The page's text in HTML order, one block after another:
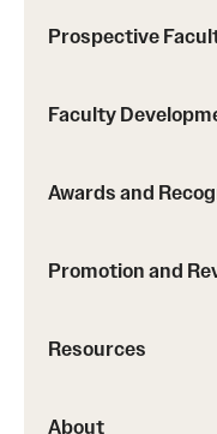
Policies and Guidelines
Staff Directory
Prospective
Faculty
Awards and
Promotion and
Resources
About